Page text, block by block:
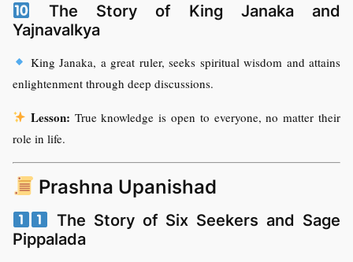
The Story of King Janaka and
Yajnavalkya
King Janaka, a great ruler, seeks spiritual wisdom and attains
enlightenment through deep discussions.
Lesson: True knowledge is open to everyone, no matter their
role in life.
Prashna Upanishad
The Story of Six Seekers and Sage
Pippalada